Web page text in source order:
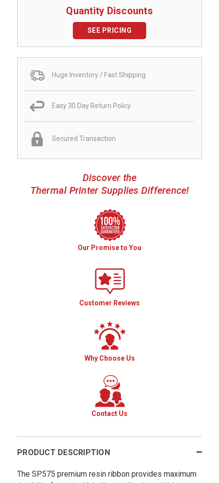
Quantity Discounts
SEE PRICING
Huge Inventory / Fast Shipping
Easy 30 Day Return Policy
Secured Transaction
Discover the
Thermal Printer Supplies Difference!
Our Promise to You
Customer Reviews
Why Choose Us
Contact Us
PRODUCT DESCRIPTION
The SP575 premium resin ribbon provides maximum